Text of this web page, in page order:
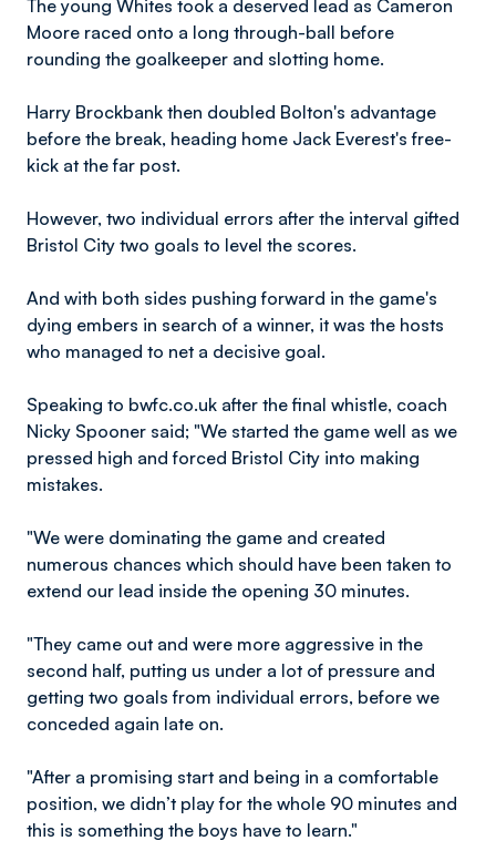
The young Whites took a deserved lead as Cameron
Moore raced onto a long through-ball before
rounding the goalkeeper and slotting home.
Harry Brockbank then doubled Bolton's advantage
before the break, heading home Jack Everest's free-
kick at the far post.
However, two individual errors after the interval gifted
Bristol City two goals to level the scores.
And with both sides pushing forward in the game's
dying embers in search of a winner, it was the hosts
who managed to net a decisive goal.
Speaking to bwfc.co.uk after the final whistle, coach
Nicky Spooner said; "We started the game well as we
pressed high and forced Bristol City into making
mistakes.
"We were dominating the game and created
numerous chances which should have been taken to
extend our lead inside the opening 30 minutes.
"They came out and were more aggressive in the
second half, putting us under a lot of pressure and
getting two goals from individual errors, before we
conceded again late on.
"After a promising start and being in a comfortable
position, we didn’t play for the whole 90 minutes and
this is something the boys have to learn."